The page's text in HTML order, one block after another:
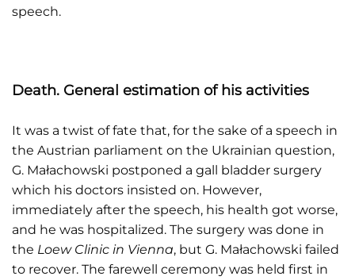
speech.
Death. General estimation of his activities
It was a twist of fate that, for the sake of a speech in
the Austrian parliament on the Ukrainian question,
G. Małachowski postponed a gall bladder surgery
which his doctors insisted on. However,
immediately after the speech, his health got worse,
and he was hospitalized. The surgery was done in
the Loew Clinic in Vienna, but G. Małachowski failed
to recover. The farewell ceremony was held first in